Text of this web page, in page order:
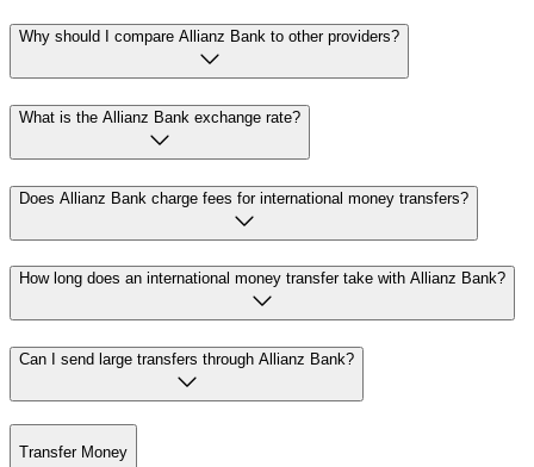
Why should I compare Allianz Bank to other providers?
What is the Allianz Bank exchange rate?
Does Allianz Bank charge fees for international money transfers?
How long does an international money transfer take with Allianz Bank?
Can I send large transfers through Allianz Bank?
Transfer Money